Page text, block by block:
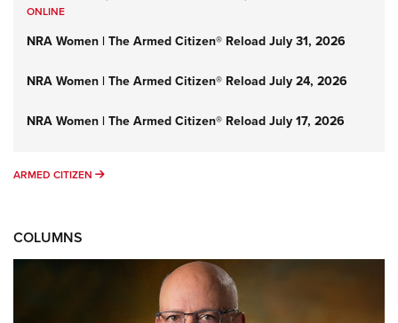
ONLINE
NRA Women | The Armed Citizen® Reload July 31, 2026
NRA Women | The Armed Citizen® Reload July 24, 2026
NRA Women | The Armed Citizen® Reload July 17, 2026
ARMED CITIZEN ARMED CITIZEN
COLUMNS